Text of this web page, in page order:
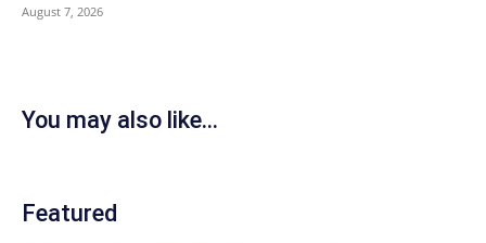
August 7, 2026
You may also like...
Featured